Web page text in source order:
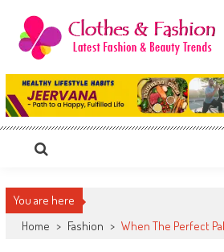
content
Clothes & Fashion
The Hottest Fashion News Online!
You are here
Home > Fashion > When The Perfect